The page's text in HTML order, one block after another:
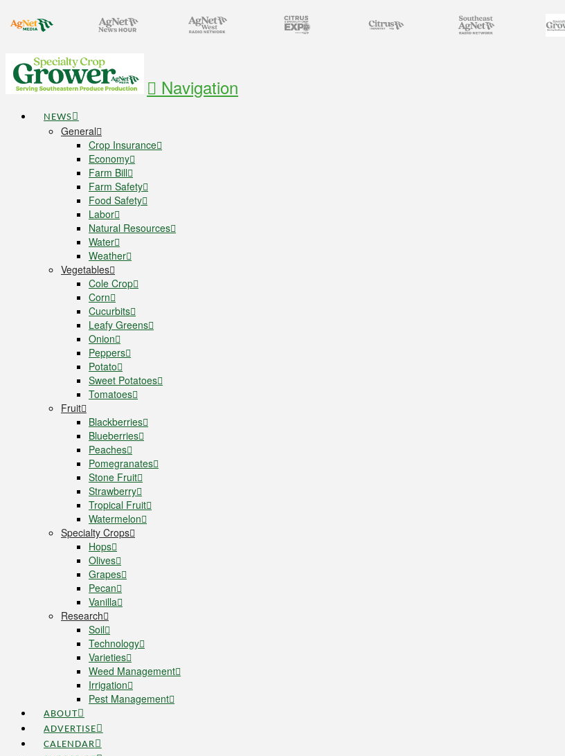
Navigation
NEWS
General
Crop Insurance
Economy
Farm Bill
Farm Safety
Food Safety
Labor
Natural Resources
Water
Weather
Vegetables
Cole Crop
Corn
Cucurbits
Leafy Greens
Onion
Peppers
Potato
Sweet Potatoes
Tomatoes
Fruit
Blackberries
Blueberries
Peaches
Pomegranates
Stone Fruit
Strawberry
Tropical Fruit
Watermelon
Specialty Crops
Hops
Olives
Grapes
Pecan
Vanilla
Research
Soil
Technology
Varieties
Weed Management
Irrigation
Pest Management
ABOUT
ADVERTISE
CALENDAR